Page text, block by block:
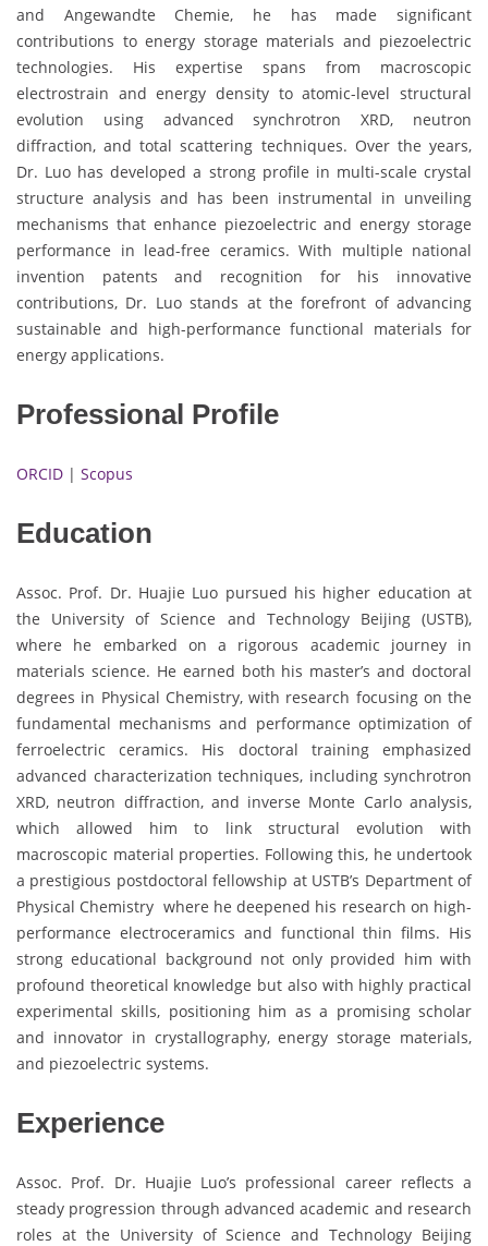
and Angewandte Chemie, he has made significant
contributions to energy storage materials and piezoelectric
technologies. His expertise spans from macroscopic
electrostrain and energy density to atomic-level structural
evolution using advanced synchrotron XRD, neutron
diffraction, and total scattering techniques. Over the years,
Dr. Luo has developed a strong profile in multi-scale crystal
structure analysis and has been instrumental in unveiling
mechanisms that enhance piezoelectric and energy storage
performance in lead-free ceramics. With multiple national
invention patents and recognition for his innovative
contributions, Dr. Luo stands at the forefront of advancing
sustainable and high-performance functional materials for
energy applications.
Professional Profile
ORCID | Scopus
Education
Assoc. Prof. Dr. Huajie Luo pursued his higher education at
the University of Science and Technology Beijing (USTB),
where he embarked on a rigorous academic journey in
materials science. He earned both his master’s and doctoral
degrees in Physical Chemistry, with research focusing on the
fundamental mechanisms and performance optimization of
ferroelectric ceramics. His doctoral training emphasized
advanced characterization techniques, including synchrotron
XRD, neutron diffraction, and inverse Monte Carlo analysis,
which allowed him to link structural evolution with
macroscopic material properties. Following this, he undertook
a prestigious postdoctoral fellowship at USTB’s Department of
Physical Chemistry where he deepened his research on high-
performance electroceramics and functional thin films. His
strong educational background not only provided him with
profound theoretical knowledge but also with highly practical
experimental skills, positioning him as a promising scholar
and innovator in crystallography, energy storage materials,
and piezoelectric systems.
Experience
Assoc. Prof. Dr. Huajie Luo’s professional career reflects a
steady progression through advanced academic and research
roles at the University of Science and Technology Beijing